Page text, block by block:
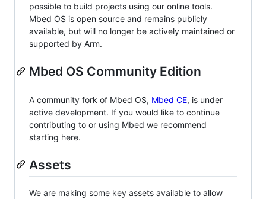
possible to build projects using our online tools.
Mbed OS is open source and remains publicly
available, but will no longer be actively maintained or
supported by Arm.
Mbed OS Community Edition
A community fork of Mbed OS, Mbed CE, is under
active development. If you would like to continue
contributing to or using Mbed we recommend
starting here.
Assets
We are making some key assets available to allow